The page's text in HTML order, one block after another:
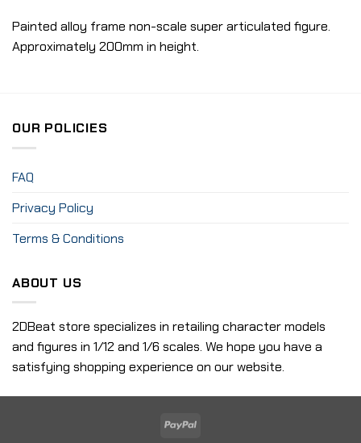
Painted alloy frame non-scale super articulated figure.
Approximately 200mm in height.
OUR POLICIES
FAQ
Privacy Policy
Terms & Conditions
ABOUT US
2DBeat store specializes in retailing character models
and figures in 1/12 and 1/6 scales. We hope you have a
satisfying shopping experience on our website.
PayPal